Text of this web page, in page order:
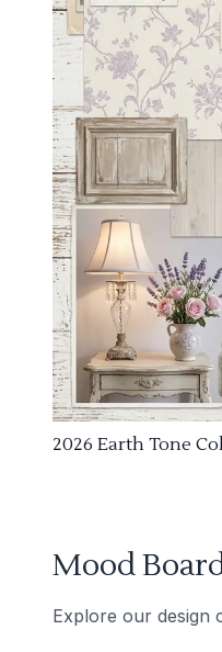
2026 Earth Tone
Mood
Explore our design